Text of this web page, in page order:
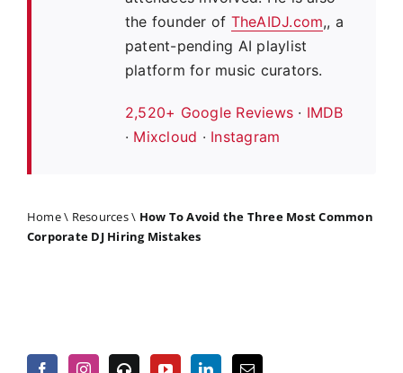
the founder of TheAIDJ.com,, a
patent-pending AI playlist
platform for music curators.
2,520+ Google Reviews · IMDB
· Mixcloud · Instagram
Home\ Resources\ How To Avoid the Three Most Common
Corporate DJ Hiring Mistakes